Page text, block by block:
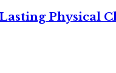
Physical